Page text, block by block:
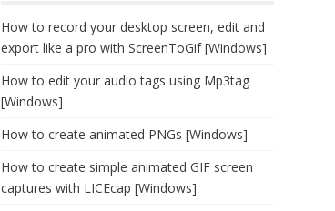
How to record your desktop screen, edit and
export like a pro with ScreenToGif [Windows]
How to edit your audio tags using Mp3tag
[Windows]
How to create animated PNGs [Windows]
How to create simple animated GIF screen
captures with LICEcap [Windows]